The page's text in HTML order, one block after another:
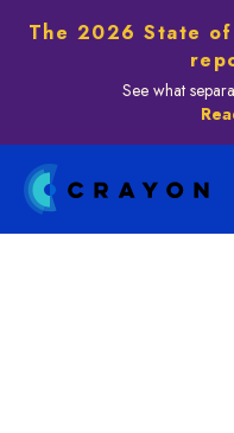
The 2026 State
See what